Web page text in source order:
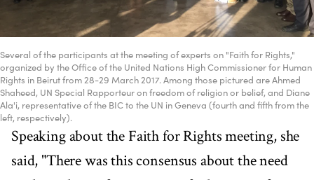
Several of the participants at the meeting of experts on "Faith for Rights,"
organized by the Office of the United Nations High Commissioner for Human
Rights in Beirut from 28-29 March 2017. Among those pictured are Ahmed
Shaheed, UN Special Rapporteur on freedom of religion or belief, and Diane
Ala'i, representative of the BIC to the UN in Geneva (fourth and fifth from the
left, respectively).
Speaking about the Faith for Rights meeting, she
said, "There was this consensus about the need